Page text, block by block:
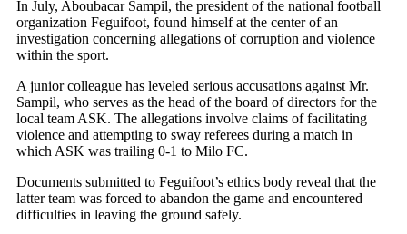
In July, Aboubacar Sampil, the president of the national football
organization Feguifoot, found himself at the center of an
investigation concerning allegations of corruption and violence
within the sport.
A junior colleague has leveled serious accusations against Mr.
Sampil, who serves as the head of the board of directors for the
local team ASK. The allegations involve claims of facilitating
violence and attempting to sway referees during a match in
which ASK was trailing 0-1 to Milo FC.
Documents submitted to Feguifoot’s ethics body reveal that the
latter team was forced to abandon the game and encountered
difficulties in leaving the ground safely.